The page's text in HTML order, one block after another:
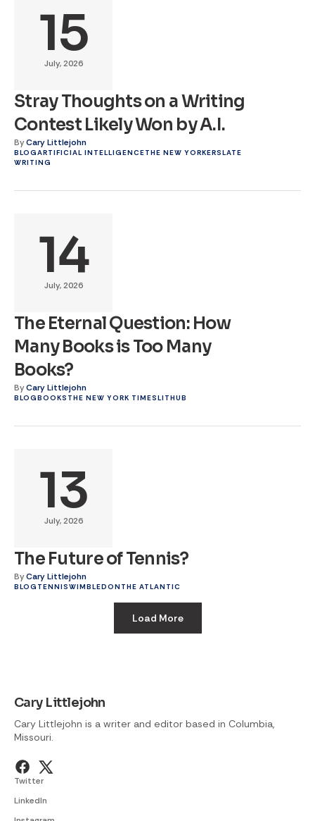
15
July, 2026
Stray Thoughts on a Writing
Contest Likely Won by A.I.
ByCary Littlejohn
BLOGARTIFICIAL INTELLIGENCETHE NEW YORKERSLATE
WRITING
14
July, 2026
The Eternal Question: How
Many Books is Too Many
Books?
ByCary Littlejohn
BLOGBOOKS THE NEW YORK TIMESLITHUB
13
July, 2026
The Future of Tennis?
ByCary Littlejohn
BLOG TENNISWIMBLEDON THE ATLANTIC
Load More
Cary Littlejohn
Cary Littlejohn is a writer and editor based in Columbia,
Missouri.
Twitter
LinkedIn